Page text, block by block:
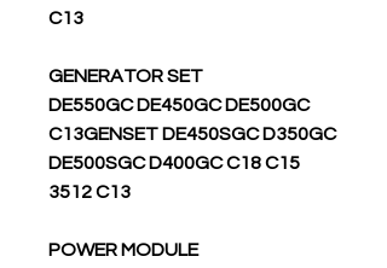
C13
GENERATOR SET
DE550GC DE450GC DE500GC
C13GENSET DE450SGC D350GC
DE500SGC D400GC C18 C15
3512 C13
POWER MODULE